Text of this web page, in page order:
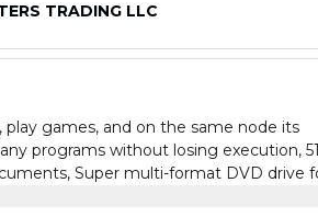
TRADING LLC
games, and on the same node its
programs without losing execution,
Super multi-format DVD drive
in different apps while keeping an